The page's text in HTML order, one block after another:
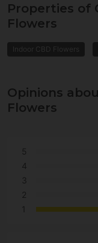
Properties of
Flowers
Indoor CBD Flowers
Opinions
Flowers
5
4
3
2
1